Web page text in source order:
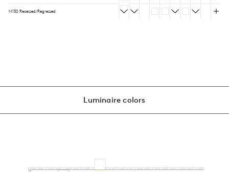
M130 Recessed/Regressed
Luminaire colors